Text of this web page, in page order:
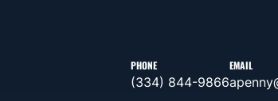
PHONE
(334) 844-9866
EMAIL